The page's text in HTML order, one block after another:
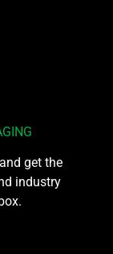
get the
industry